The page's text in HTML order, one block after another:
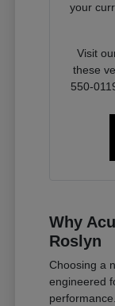
your
Visit
these
550-
Why
Roslyn
Choosing a
engineered